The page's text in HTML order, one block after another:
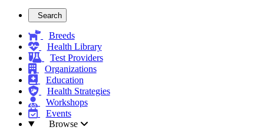
Search
Breeds
Health Library
Test Providers
Organizations
Education
Health Strategies
Workshops
Events
Browse